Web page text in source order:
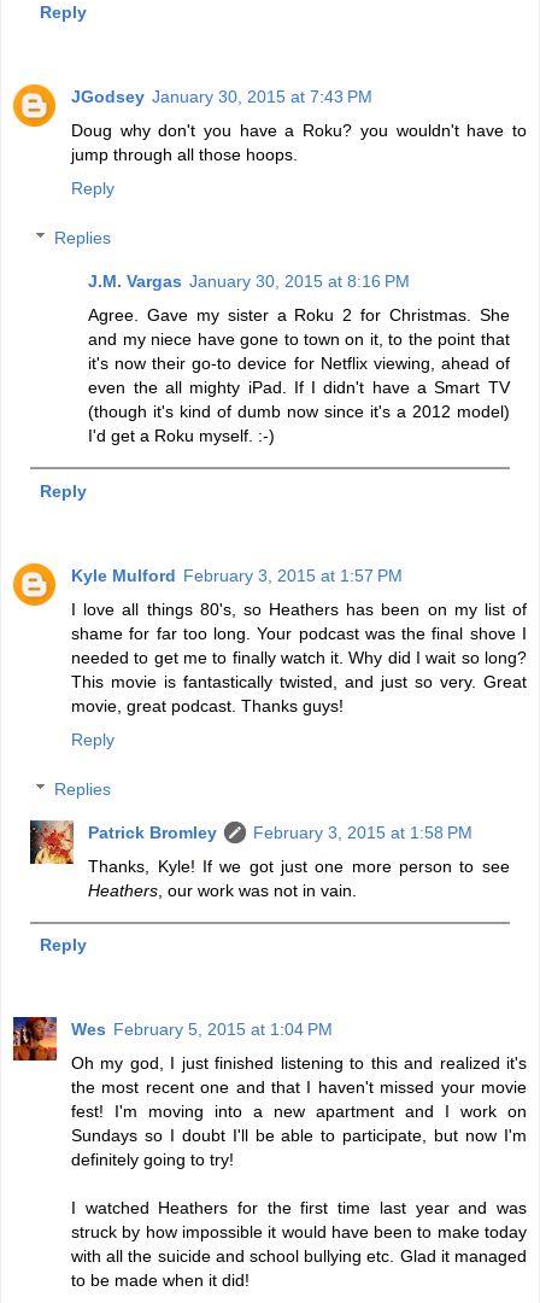
Reply
JGodsey January 30, 2015 at 7:43 PM
Doug why don't you have a Roku? you wouldn't have to
jump through all those hoops.
Reply
Replies
J.M. Vargas January 30, 2015 at 8:16 PM
Agree. Gave my sister a Roku 2 for Christmas. She
and my niece have gone to town on it, to the point that
it's now their go-to device for Netflix viewing, ahead of
even the all mighty iPad. If I didn't have a Smart TV
(though it's kind of dumb now since it's a 2012 model)
I'd get a Roku myself. :-)
Reply
Kyle Mulford February 3, 2015 at 1:57 PM
I love all things 80's, so Heathers has been on my list of
shame for far too long. Your podcast was the final shove I
needed to get me to finally watch it. Why did I wait so long?
This movie is fantastically twisted, and just so very. Great
movie, great podcast. Thanks guys!
Reply
Replies
Patrick Bromley
February 3, 2015 at 1:58 PM
Thanks, Kyle! If we got just one more person to see
Heathers , our work was not in vain.
Reply
Wes February 5, 2015 at 1:04 PM
Oh my god, I just finished listening to this and realized it's
the most recent one and that I haven't missed your movie
fest! I'm moving into a new apartment and I work on
Sundays so I doubt I'll be able to participate, but now I'm
definitely going to try!
I watched Heathers for the first time last year and was
struck by how impossible it would have been to make today
with all the suicide and school bullying etc. Glad it managed
to be made when it did!